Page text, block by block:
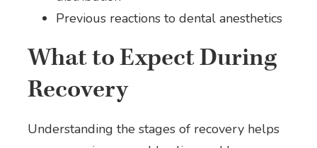
Previous reactions to dental anesthetics
What to Expect During
Recovery
Understanding the stages of recovery helps